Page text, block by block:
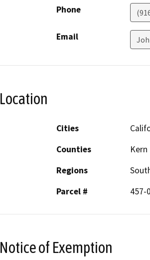
Phone
Email
Location
Cities
Counties
Kern
Regions
Parcel #
457-
Notice of Exemption